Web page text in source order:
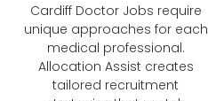
Cardiff Doctor Jobs require
unique approaches for each
medical professional.
Allocation Assist creates
tailored recruitment